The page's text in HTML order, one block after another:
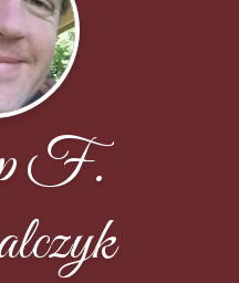
F.